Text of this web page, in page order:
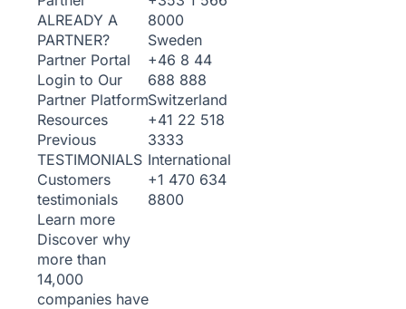
ALREADY A
PARTNER?
Partner Portal
Login to Our
Partner Platform
Resources
Previous
TESTIMONIALS
Customers
testimonials
Learn more
Discover why
more than
14,000
companies have
8000
Sweden
+46 8 44
688 888
Switzerland
+41 22 518
3333
International
+1 470 634
8800